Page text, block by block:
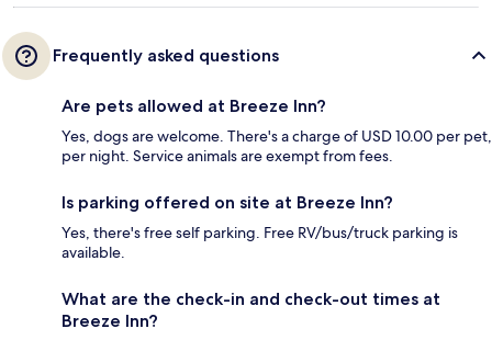
Frequently asked questions
Are pets allowed at Breeze Inn?
Yes, dogs are welcome. There's a charge of USD 10.00 per pet,
per night. Service animals are exempt from fees.
Is parking offered on site at Breeze Inn?
Yes, there's free self parking. Free RV/bus/truck parking is
available.
What are the check-in and check-out times at
Breeze Inn?